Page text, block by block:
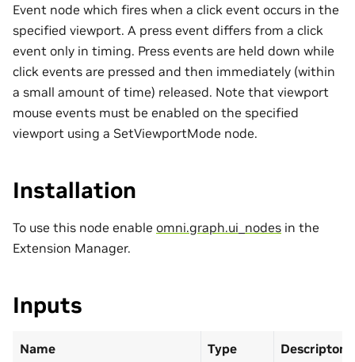
Event node which fires when a click event occurs in the
specified viewport. A press event differs from a click
event only in timing. Press events are held down while
click events are pressed and then immediately (within
a small amount of time) released. Note that viewport
mouse events must be enabled on the specified
viewport using a SetViewportMode node.
Installation
To use this node enable omni.graph.ui_nodes in the
Extension Manager.
Inputs
Name Type Descripton